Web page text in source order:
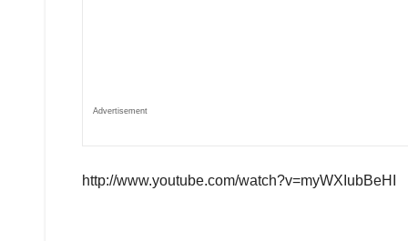
Advertisement
http://www.youtube.com/watch?v=myWXIubBeHI